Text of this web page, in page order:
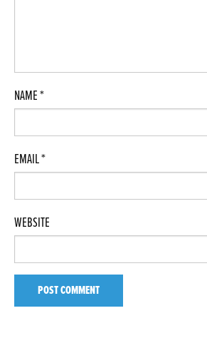
NAME*
EMAIL*
WEBSITE